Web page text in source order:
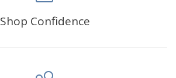
Shop Confidence